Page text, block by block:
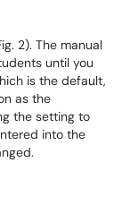
2). The manual
until you
is the default,
as the
the setting to
into the